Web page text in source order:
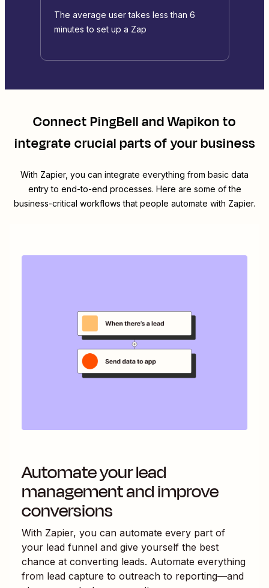
The average user takes less than 6
minutes to set up a Zap
ConnectPingBellandWapikon to
integrate crucial parts of your business
With Zapier, you can integrate everything from basic data
entry to end-to-end processes. Here are some of the
business-critical workflows that people automate with Zapier.
Automate your lead
management and improve
conversions
With Zapier, you can automate every part of
your lead funnel and give yourself the best
chance at converting leads. Automate everything
from lead capture to outreach to reporting—and